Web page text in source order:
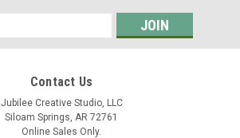
Contact Us
Jubilee Creative Studio, LLC
Siloam Springs, AR 72761
Online Sales Only.